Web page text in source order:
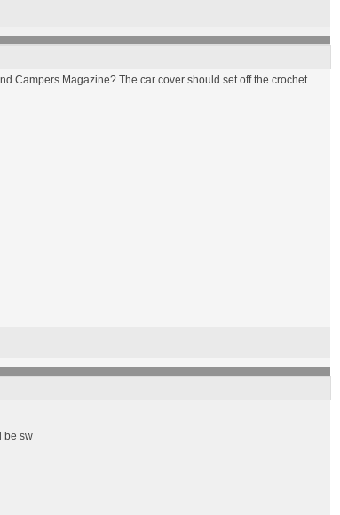
Campers Magazine? The car cover should set off the crochet
be sw